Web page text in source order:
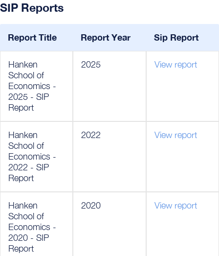
SIP Reports
Report Title Report Year Sip Report
Hanken
School of
Economics -
2025 - SIP
Report
2025 View report
Hanken
School of
Economics -
2022 - SIP
Report
2022 View report
Hanken
School of
Economics -
2020 - SIP
Report
2020 View report